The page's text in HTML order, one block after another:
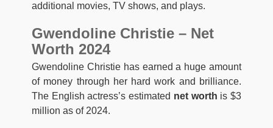
additional movies, TV shows, and plays.
Gwendoline Christie – Net
Worth 2024
Gwendoline Christie has earned a huge amount
of money through her hard work and brilliance.
The English actress’s estimated net worth is $3
million as of 2024.